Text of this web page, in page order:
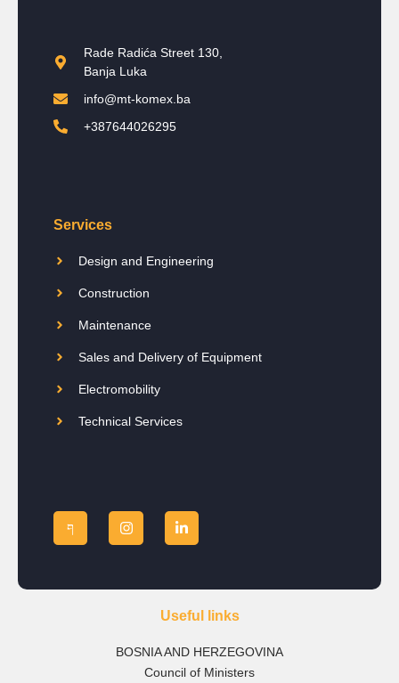
Rade Radića Street 130,
Banja Luka
info@mt-komex.ba
+387644026295
Services
Design and Engineering
Construction
Maintenance
Sales and Delivery of Equipment
Electromobility
Technical Services
Useful links
BOSNIA AND HERZEGOVINA
Council of Ministers